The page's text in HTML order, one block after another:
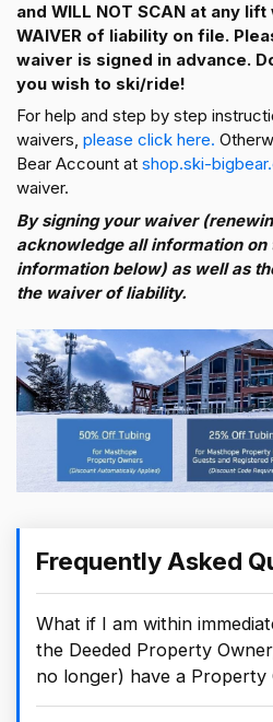
and WILL NOT SCAN at any lift
WAIVER of liability on file.
waiver is signed in advance.
you wish to ski/ride!
For help and step by step
waivers, please click here.
Bear Account at shop.ski-
waiver.
By signing your waiver
acknowledge all information on
information below) as well as
the waiver of liability.
Frequently Asked
What if I am within
the Deeded Property
no longer) have a Property